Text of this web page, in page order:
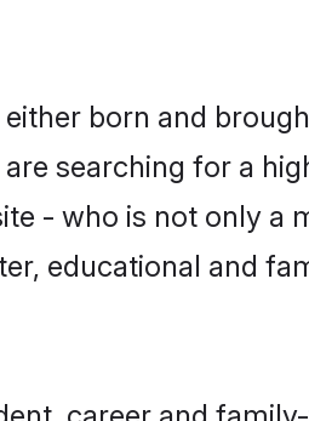
born and
searching for a
- who is not only a
educational and